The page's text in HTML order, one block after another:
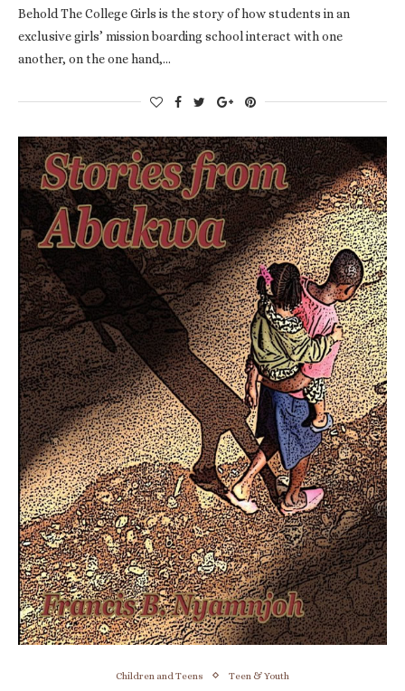
Behold The College Girls is the story of how students in an
exclusive girls’ mission boarding school interact with one
another, on the one hand,…
Children and Teens Teen & Youth